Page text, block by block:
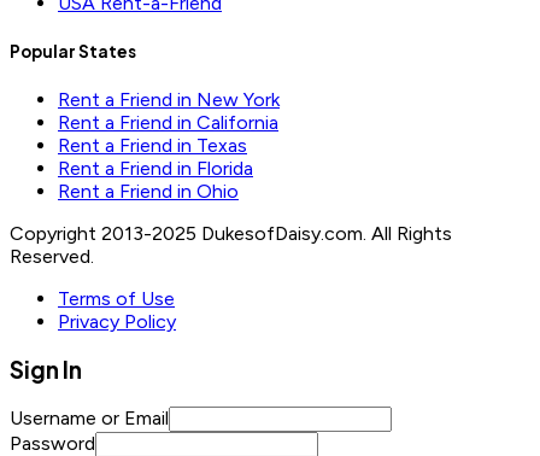
Popular States
Rent a Friend in New York
Rent a Friend in California
Rent a Friend in Texas
Rent a Friend in Florida
Rent a Friend in Ohio
Copyright 2013-2025 DukesofDaisy.com. All Rights
Reserved.
Terms of Use
Privacy Policy
Sign In
Username or Email
Password